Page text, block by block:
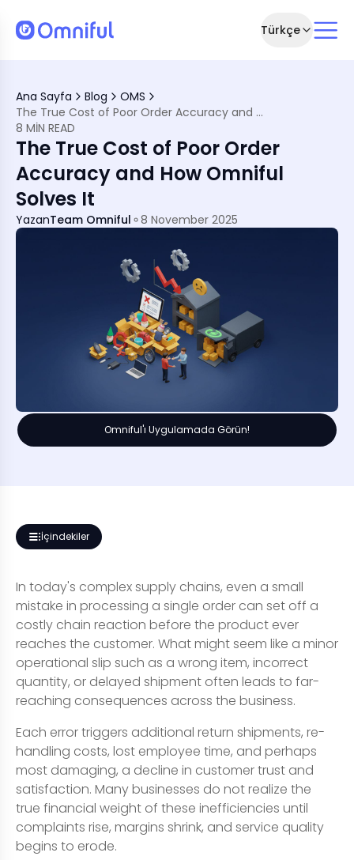
Türkçe
Ana Sayfa Blog
OMS
The True Cost of Poor Order Accuracy and How Omniful Solves It
8 MIN READ
The True Cost of Poor Order
Accuracy and How Omniful
Solves It
YazanTeam Omniful 8 November 2025
Omniful'ı Uygulamada Görün!
İçindekiler
In today's complex supply chains, even a small
mistake in processing a single order can set off a
costly chain reaction before the product ever
reaches the customer. What might seem like a minor
operational slip such as a wrong item, incorrect
quantity, or delayed shipment often leads to far-
reaching consequences across the business.
Each error triggers additional return shipments, re-
handling costs, lost employee time, and perhaps
most damaging, a decline in customer trust and
satisfaction. Many businesses do not realize the
true financial weight of these inefficiencies until
complaints rise, margins shrink, and service quality
begins to erode.